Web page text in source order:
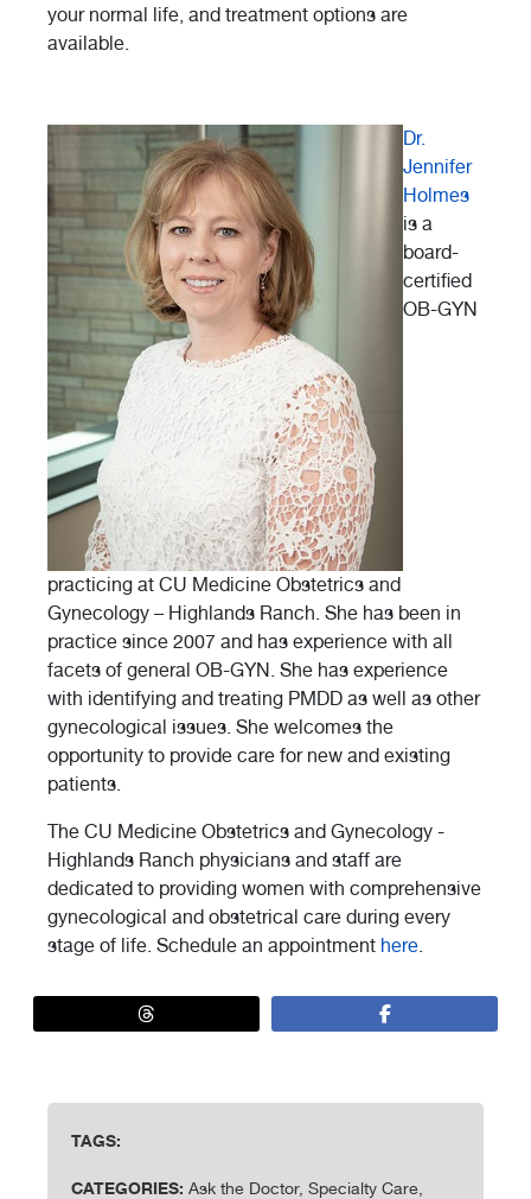
your normal life, and treatment options are
available.
Dr.
Jennifer
Holmes
is a
board-
certified
OB-GYN
practicing at CU Medicine Obstetrics and
Gynecology – Highlands Ranch. She has been in
practice since 2007 and has experience with all
facets of general OB-GYN. She has experience
with identifying and treating PMDD as well as other
gynecological issues. She welcomes the
opportunity to provide care for new and existing
patients.
The CU Medicine Obstetrics and Gynecology -
Highlands Ranch physicians and staff are
dedicated to providing women with comprehensive
gynecological and obstetrical care during every
stage of life. Schedule an appointment here
TAGS:
CATEGORIES: Ask the Doctor, Specialty Care,